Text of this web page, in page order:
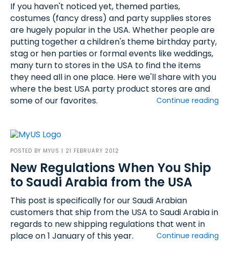
If you haven't noticed yet, themed parties,
costumes (fancy dress) and party supplies stores
are hugely popular in the USA. Whether people are
putting together a children's theme birthday party,
stag or hen parties or formal events like weddings,
many turn to stores in the USA to find the items
they need all in one place. Here we'll share with you
where the best USA party product stores are and
some of our favorites.
Continue reading
POSTED BY MYUS | 21 FEBRUARY 2012
New Regulations When You Ship
to Saudi Arabia from the USA
This post is specifically for our Saudi Arabian
customers that ship from the USA to Saudi Arabia in
regards to new shipping regulations that went in
place on 1 January of this year.
Continue reading